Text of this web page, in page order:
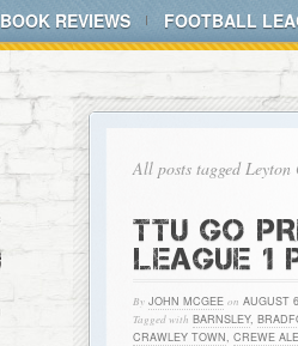
BOOK REVIEWS FOOTBALL
All posts tagged Leyton
TTU GO
LEAGUE 1
By JOHN MCGEE on AUGUST
Tagged with BARNSLEY,
CRAWLEY TOWN, CREWE